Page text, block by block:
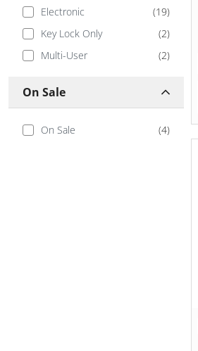
Electronic
(19)
Key Lock Only
(2)
Multi-User
(2)
On Sale
On Sale (4)